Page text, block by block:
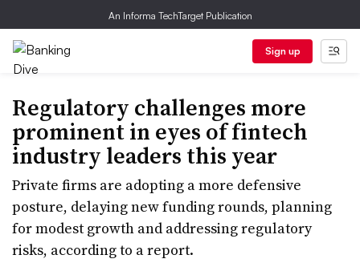
An Informa TechTarget Publication
Sign up
Regulatory challenges more
prominent in eyes of fintech
industry leaders this year
Private firms are adopting a more defensive
posture, delaying new funding rounds, planning
for modest growth and addressing regulatory
risks, according to a report.